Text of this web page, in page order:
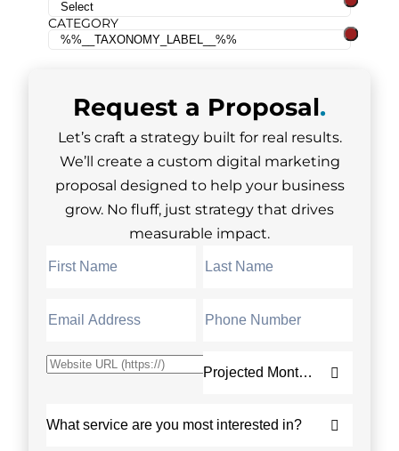
CATEGORY
Request a Proposal.
Let’s craft a strategy built for real results.
We’ll create a custom digital marketing
proposal designed to help your business
grow. No fluff, just strategy that drives
measurable impact.